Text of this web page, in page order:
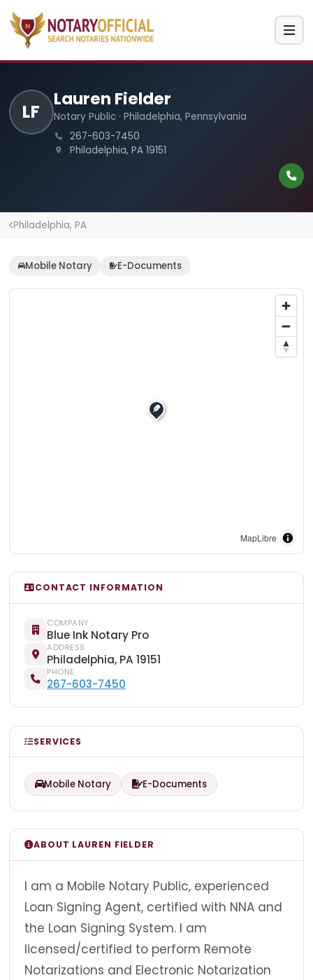
LF
Lauren Fielder
Notary Public · Philadelphia, Pennsylvania
267-603-7450
Philadelphia, PA 19151
Philadelphia, PA
Mobile Notary E-Documents
MapLibre
CONTACT INFORMATION
COMPANY
Blue Ink Notary Pro
ADDRESS
Philadelphia, PA 19151
PHONE
267-603-7450
SERVICES
Mobile Notary E-Documents
ABOUT LAUREN FIELDER
I am a Mobile Notary Public, experienced
Loan Signing Agent, certified with NNA and
the Loan Signing System. I am
licensed/certified to perform Remote
Notarizations and Electronic Notarization